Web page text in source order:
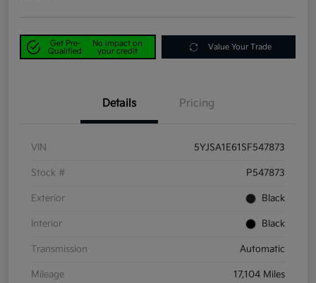
Get Pre-
Qualified
No impact on
your credit
Value Your Trade
Details Pricing
VIN 5YJSA1E61SF547873
Stock # P547873
Exterior Black
Interior Black
Transmission Automatic
Mileage 17,104 Miles